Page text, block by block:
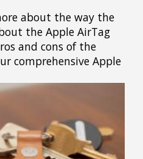
about the way the
the Apple AirTag
and cons of the
comprehensive Apple